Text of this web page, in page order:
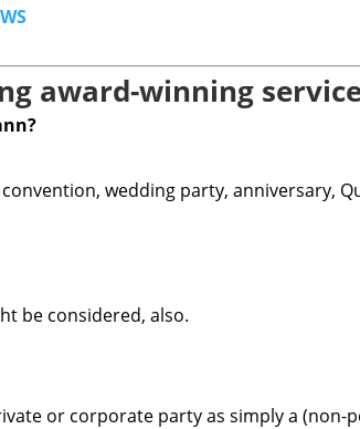
award-winning
wedding party, anniversary,
be considered, also.
or corporate party as simply a